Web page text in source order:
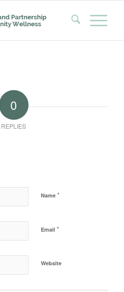
0
REPLIES
Name *
Email *
Website